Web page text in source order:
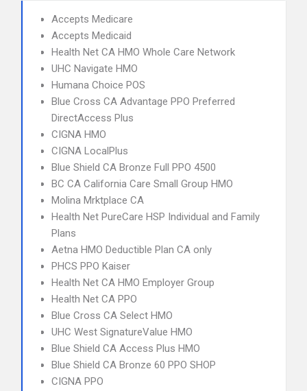
Accepts Medicare
Accepts Medicaid
Health Net CA HMO Whole Care Network
UHC Navigate HMO
Humana Choice POS
Blue Cross CA Advantage PPO Preferred
DirectAccess Plus
CIGNA HMO
CIGNA LocalPlus
Blue Shield CA Bronze Full PPO 4500
BC CA California Care Small Group HMO
Molina Mrktplace CA
Health Net PureCare HSP Individual and Family
Plans
Aetna HMO Deductible Plan CA only
PHCS PPO Kaiser
Health Net CA HMO Employer Group
Health Net CA PPO
Blue Cross CA Select HMO
UHC West SignatureValue HMO
Blue Shield CA Access Plus HMO
Blue Shield CA Bronze 60 PPO SHOP
CIGNA PPO